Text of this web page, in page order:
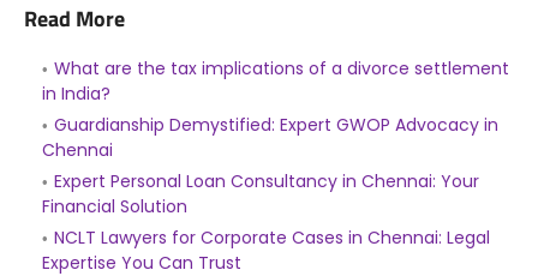
Read More
What are the tax implications of a divorce settlement
in India?
Guardianship Demystified: Expert GWOP Advocacy in
Chennai
Expert Personal Loan Consultancy in Chennai: Your
Financial Solution
NCLT Lawyers for Corporate Cases in Chennai: Legal
Expertise You Can Trust